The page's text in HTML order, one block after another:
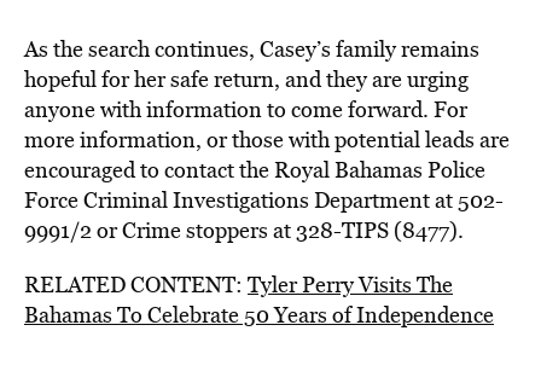
As the search continues, Casey’s family remains
hopeful for her safe return, and they are urging
anyone with information to come forward. For
more information, or those with potential leads are
encouraged to contact the Royal Bahamas Police
Force Criminal Investigations Department at 502-
9991/2 or Crime stoppers at 328-TIPS (8477).
RELATED CONTENT: Tyler Perry Visits The
Bahamas To Celebrate 50 Years of Independence